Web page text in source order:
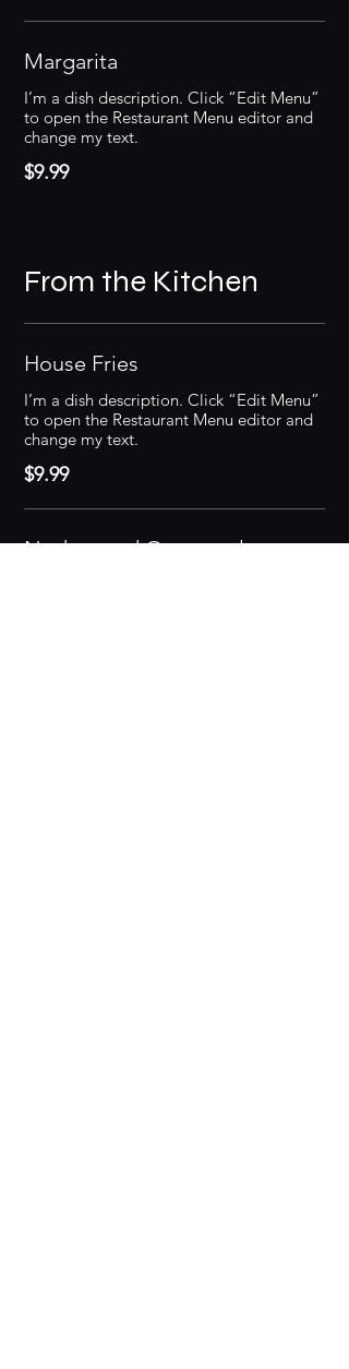
Margarita
I’m a dish description. Click “Edit Menu”
to open the Restaurant Menu editor and
change my text.
$9.99
From the Kitchen
House Fries
I’m a dish description. Click “Edit Menu”
to open the Restaurant Menu editor and
change my text.
$9.99
Nachos and Guacamole